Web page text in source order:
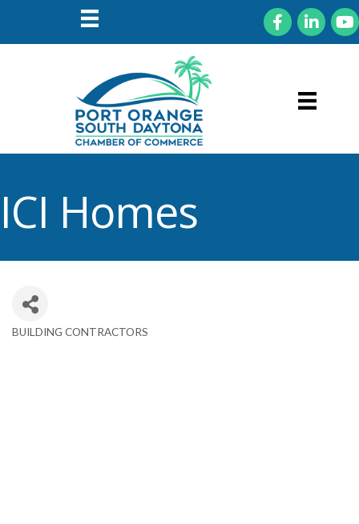
FacebookLinkedIn
ICI Homes
Categories
BUILDING CONTRACTORS